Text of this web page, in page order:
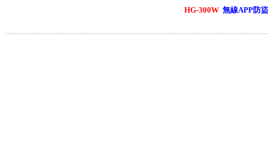
HG-300W 無線APP防